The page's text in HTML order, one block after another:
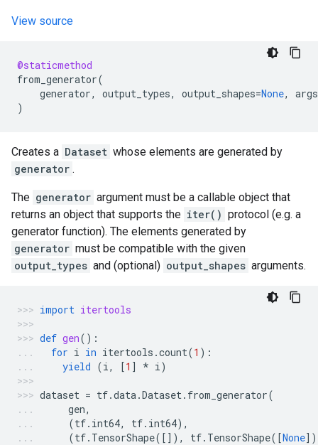
View source
@staticmethod
from_generator(
generator, output_types, output_shapes=None,
args
)
Creates a Dataset whose elements are generated by
generator .
The generator argument must be a callable object that
returns an object that supports the iter() protocol (e.g. a
generator function). The elements generated by
generator must be compatible with the given
output_types and (optional) output_shapes arguments.
import itertools
def gen():
for i in itertools .count(1 ):
yield (i, [1 ] * i)
dataset = tf.data.Dataset. from_generator(
gen,
(tf. int64, tf. int64),
(tf. TensorShape([]), tf. TensorShape([None